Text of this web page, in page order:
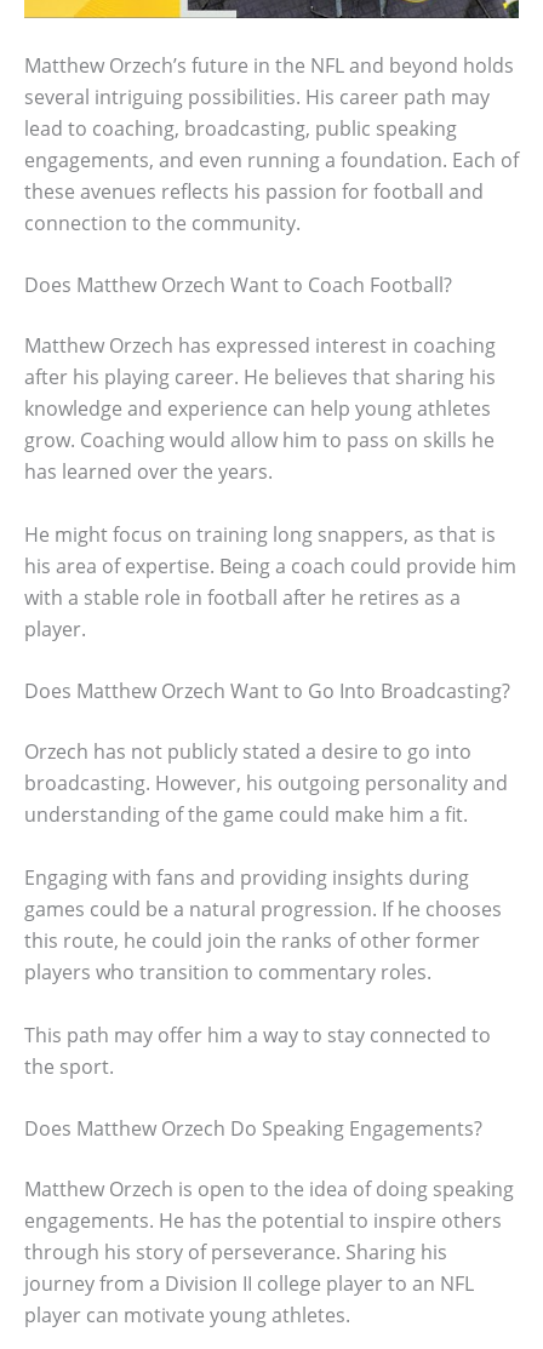
Matthew Orzech’s future in the NFL and beyond holds
several intriguing possibilities. His career path may
lead to coaching, broadcasting, public speaking
engagements, and even running a foundation. Each of
these avenues reflects his passion for football and
connection to the community.
Does Matthew Orzech Want to Coach Football?
Matthew Orzech has expressed interest in coaching
after his playing career. He believes that sharing his
knowledge and experience can help young athletes
grow. Coaching would allow him to pass on skills he
has learned over the years.
He might focus on training long snappers, as that is
his area of expertise. Being a coach could provide him
with a stable role in football after he retires as a
player.
Does Matthew Orzech Want to Go Into Broadcasting?
Orzech has not publicly stated a desire to go into
broadcasting. However, his outgoing personality and
understanding of the game could make him a fit.
Engaging with fans and providing insights during
games could be a natural progression. If he chooses
this route, he could join the ranks of other former
players who transition to commentary roles.
This path may offer him a way to stay connected to
the sport.
Does Matthew Orzech Do Speaking Engagements?
Matthew Orzech is open to the idea of doing speaking
engagements. He has the potential to inspire others
through his story of perseverance. Sharing his
journey from a Division II college player to an NFL
player can motivate young athletes.